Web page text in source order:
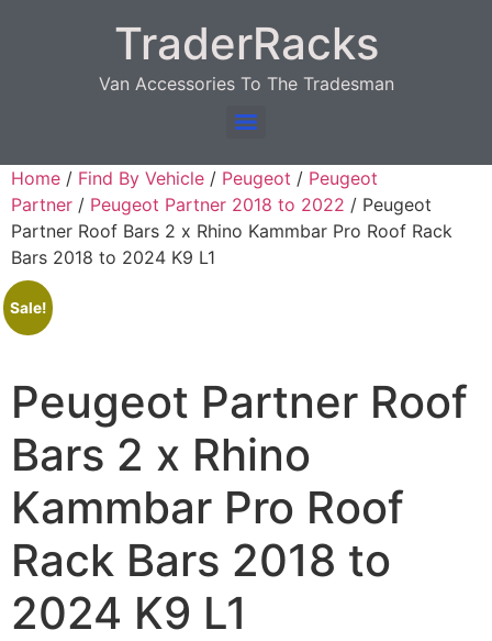
TraderRacks
Van Accessories To The Tradesman
Home / Find By Vehicle / Peugeot / Peugeot
Partner / Peugeot Partner 2018 to 2022 / Peugeot
Partner Roof Bars 2 x Rhino Kammbar Pro Roof Rack
Bars 2018 to 2024 K9 L1
Sale!
Peugeot Partner Roof
Bars 2 x Rhino
Kammbar Pro Roof
Rack Bars 2018 to
2024 K9 L1